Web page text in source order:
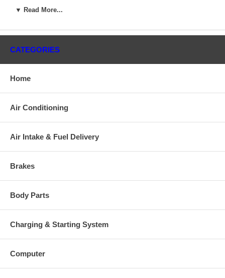
charged at the time of purchase, and will be fully refunded
Warranty
This part comes with ONE YEAR unlimited mileage warranty.
▼ Read More...
CATEGORIES
Home
Air Conditioning
Air Intake & Fuel Delivery
Brakes
Body Parts
Charging & Starting System
Computer